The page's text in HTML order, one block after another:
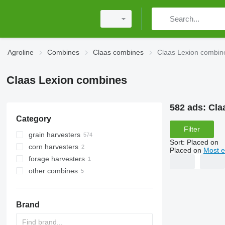
Agroline Combines Claas combines Claas Lexion
Claas Lexion combines
Category
grain harvesters
corn harvesters
forage harvesters
other combines
Brand
582 ads:
Filter
Sort: Placed on
Placed on Most